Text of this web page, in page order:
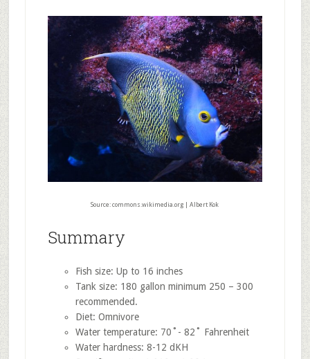
Source: commons.wikimedia.org | Albert Kok
Summary
Fish size: Up to 16 inches
Tank size: 180 gallon minimum 250 – 300
recommended.
Diet: Omnivore
Water temperature: 70˚- 82˚ Fahrenheit
Water hardness: 8-12 dKH